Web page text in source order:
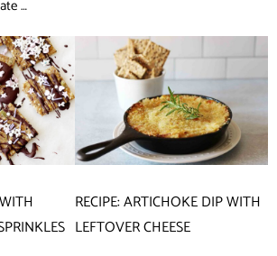
…
RECIPE: ARTICHOKE DIP WITH
LEFTOVER CHEESE